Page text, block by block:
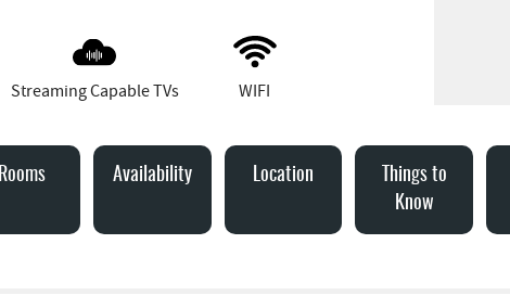
Streaming Capable TVs WIFI
Rooms Availability Location
Things to
Know